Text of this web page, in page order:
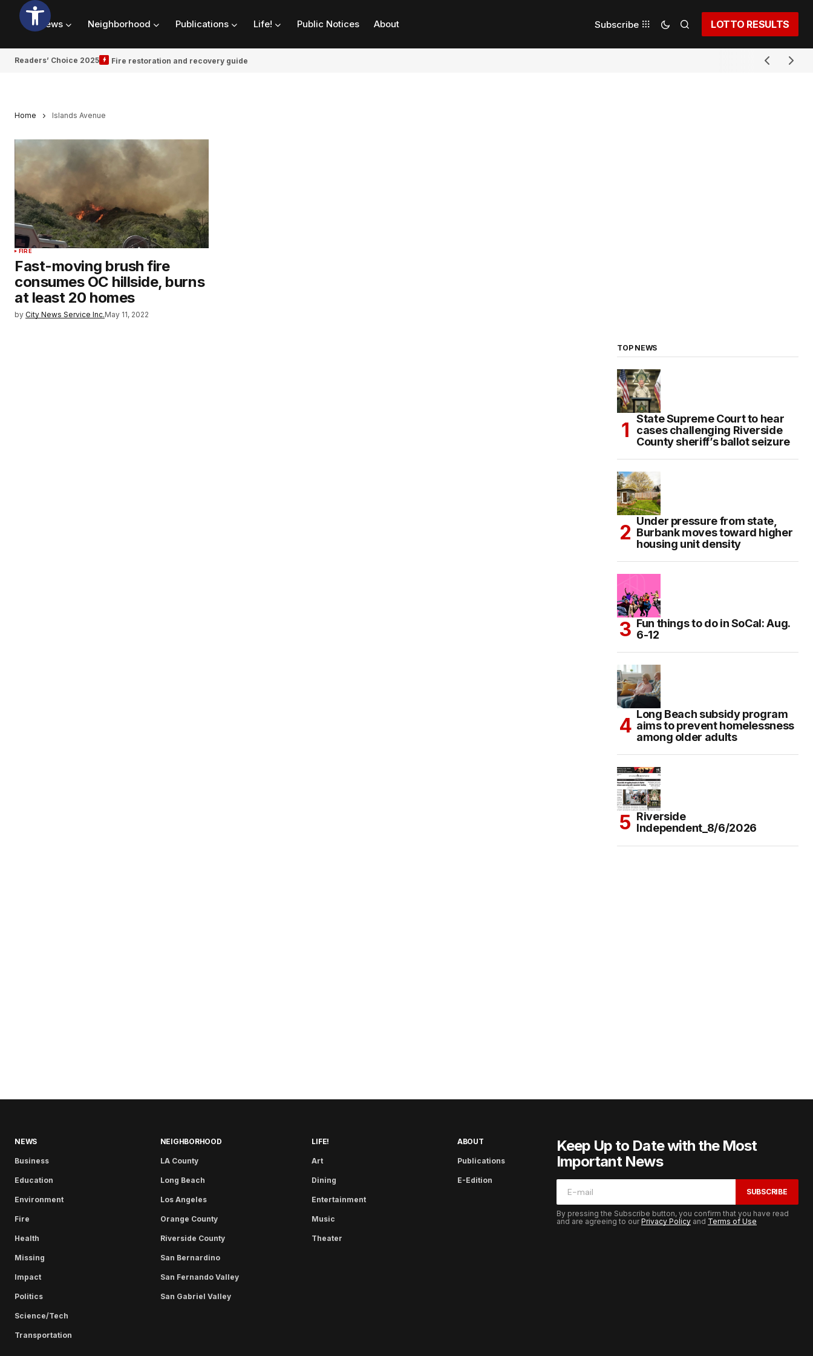
News Neighborhood Publications Life! Public Notices About Subscribe LOTTO RESULTS
Readers’ Choice 2025 Fire restoration and recovery guide
Home Islands Avenue
FIRE
Fast-moving brush fire
consumes OC hillside, burns
at least 20 homes
by City News Service Inc.May 11, 2022
TOP NEWS
State Supreme Court to hear
cases challenging Riverside
County sheriff’s ballot seizure
Under pressure from state,
Burbank moves toward higher
housing unit density
Fun things to do in SoCal: Aug.
6-12
Long Beach subsidy program
aims to prevent homelessness
among older adults
Riverside
Independent_8/6/2026
NEWS
Business
Education
Environment
Fire
Health
Missing
Impact
Politics
Science/Tech
Transportation
NEIGHBORHOOD
LA County
Long Beach
Los Angeles
Orange County
Riverside County
San Bernardino
San Fernando Valley
San Gabriel Valley
LIFE!
Art
Dining
Entertainment
Music
Theater
ABOUT
Publications
E-Edition
Keep Up to Date with the Most
Important News
SUBSCRIBE
By pressing the Subscribe button, you confirm that you have read
and are agreeing to ourPrivacy Policy and Terms of Use